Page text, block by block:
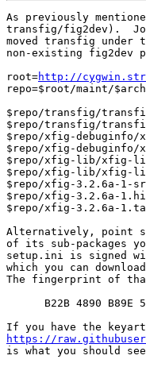
As previously
transfig/fig2dev).  Jon
moved transfig under
non-existing fig2dev
root=http://
repo=$root/maint/
$repo/transfig/
$repo/transfig/
$repo/xfig-
$repo/xfig-
$repo/xfig-lib/xfig-
$repo/xfig-lib/xfig-
$repo/xfig-3.2.6a-1-
$repo/xfig-3.2.6a-
$repo/xfig-3.2.6a-
Alternatively, point
of its sub-packages
setup.ini is signed
which you can
The fingerprint of
B22B 4890 B89E
https://
is what you should